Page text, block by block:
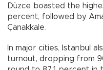
Düzce boasted the
percent, followed by
Çanakkale.
In major cities, Istanbul
turnout, dropping from